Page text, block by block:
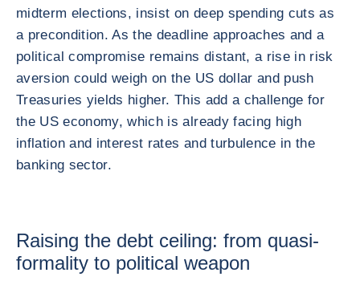
midterm elections, insist on deep spending cuts as
a precondition. As the deadline approaches and a
political compromise remains distant, a rise in risk
aversion could weigh on the US dollar and push
Treasuries yields higher. This add a challenge for
the US economy, which is already facing high
inflation and interest rates and turbulence in the
banking sector.
Raising the debt ceiling: from quasi-
formality to political weapon